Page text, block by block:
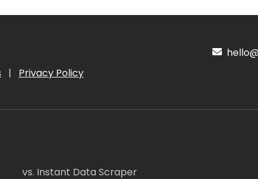
| Privacy Policy
vs. Instant Data Scraper